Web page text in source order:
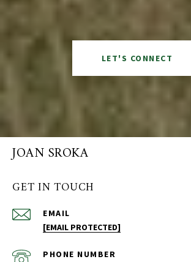
LET'S CONNECT
JOAN SROKA
GET IN TOUCH
EMAIL
[EMAIL PROTECTED]
PHONE NUMBER